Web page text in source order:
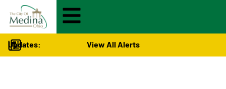
Updates: View All Alerts